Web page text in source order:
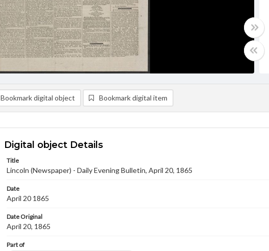
Bookmark digital object Bookmark digital item
Digital object Details
Title
Lincoln (Newspaper) - Daily Evening Bulletin, April 20, 1865
Date
April 20 1865
Date Original
April 20, 1865
Part of